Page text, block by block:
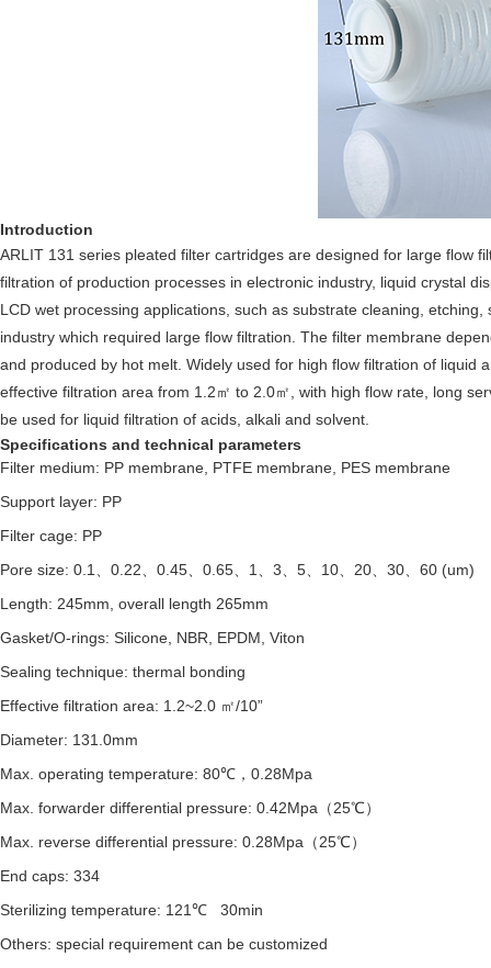
Introduction
ARLIT 131 series pleated filter cartridges are designed for large flow
filtration of production processes in electronic industry, liquid crystal
LCD wet processing applications, such as substrate cleaning,
industry which required large flow filtration. The filter membrane
and produced by hot melt. Widely used for high flow filtration of
effective filtration area from 1.2㎡ to 2.0㎡, with high flow rate, long
be used for liquid filtration of acids, alkali and solvent.
Specifications and technical parameters
Filter medium: PP membrane, PTFE membrane, PES membrane
Support layer: PP
Filter cage: PP
Pore size: 0.1、0.22、0.45、0.65、1、3、5、10、20、30、60 (um)
Length: 245mm, overall length 265mm
Gasket/O-rings: Silicone, NBR, EPDM, Viton
Sealing technique: thermal bonding
Effective filtration area: 1.2~2.0 ㎡/10”
Diameter: 131.0mm
Max. operating temperature: 80℃，0.28Mpa
Max. forwarder differential pressure: 0.42Mpa（25℃）
Max. reverse differential pressure: 0.28Mpa（25℃）
End caps: 334
Sterilizing temperature: 121℃ 30min
Others: special requirement can be customized